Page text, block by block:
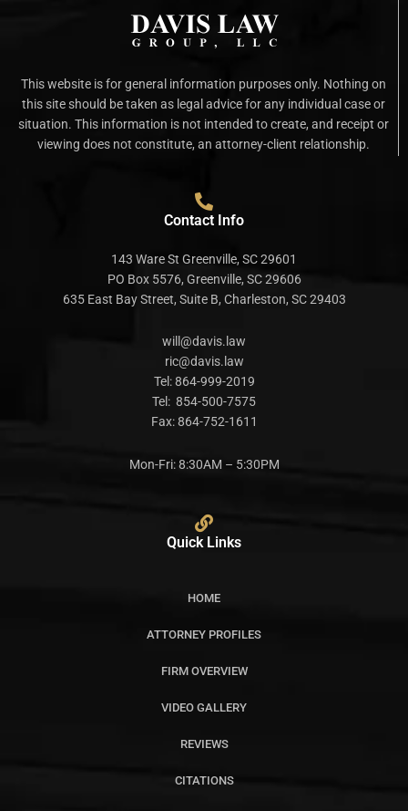
This website is for general information purposes only. Nothing on
this site should be taken as legal advice for any individual case or
situation. This information is not intended to create, and receipt or
viewing does not constitute, an attorney-client relationship.
Contact Info
143 Ware St Greenville, SC 29601
PO Box 5576, Greenville, SC 29606
635 East Bay Street, Suite B, Charleston, SC 29403
will@davis.law
ric@davis.law
Tel:864-999-2019
Tel: 854-500-7575
Fax:864-752-1611
Mon-Fri: 8:30AM – 5:30PM
Quick Links
HOME
ATTORNEY PROFILES
FIRM OVERVIEW
VIDEO GALLERY
REVIEWS
CITATIONS